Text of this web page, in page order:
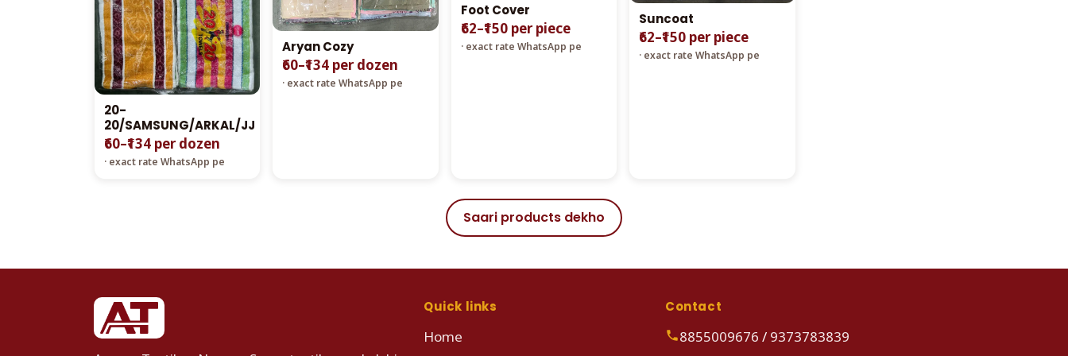
20-
20/SAMSUNG/ARKAL/JJ
₹60–₹134 per dozen
· exact rate WhatsApp pe
Aryan Cozy
₹60–₹134 per dozen
· exact rate WhatsApp pe
Foot Cover
₹62–₹150 per piece
· exact rate WhatsApp pe
Suncoat
₹62–₹150 per piece
· exact rate WhatsApp pe
Saari products dekho
Quick links
Home
Contact
8855009676 / 9373783839